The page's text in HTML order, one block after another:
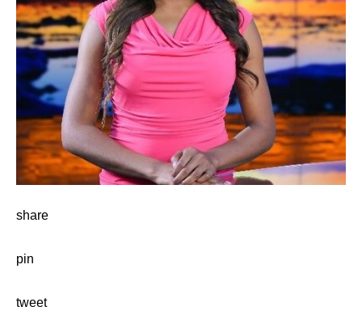
share
pin
tweet